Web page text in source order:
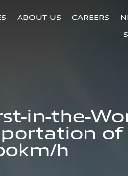
ABOUT US CAREERS
in-the-
of
h